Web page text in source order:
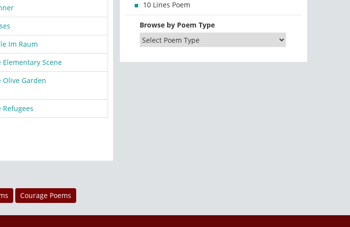
Im Raum
Elementary Scene
Olive Garden
Refugees
Courage Poems
10 Lines Poem
Browse by Poem Type